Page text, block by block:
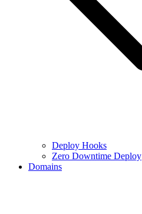
Deploy Hooks
Zero Downtime Deploy
Domains